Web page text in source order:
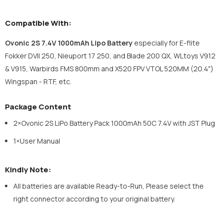
Compatible With:
Ovonic 2S 7.4V 1000mAh Lipo Battery especially for E-flite
Fokker DVII 250, Nieuport 17 250, and Blade 200 QX, WLtoys V912
& V915, Warbirds FMS 800mm and X520 FPV VTOL 520MM (20.4")
Wingspan - RTF, etc.
Package Content
2×Ovonic 2S LiPo Battery Pack 1000mAh 50C 7.4V with JST Plug
1×User Manual
Kindly Note:
All batteries are available Ready-to-Run, Please select the
right connector according to your original battery.